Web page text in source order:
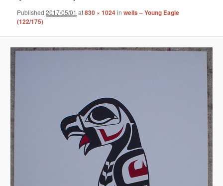
Published2017/05/01 at830 × 1024inwells – Young Eagle
(122/175)